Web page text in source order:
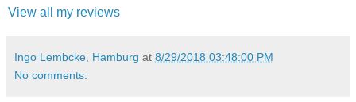
View all my reviews
Ingo Lembcke, Hamburg at 8/29/2018 03:48:00 PM
No comments: